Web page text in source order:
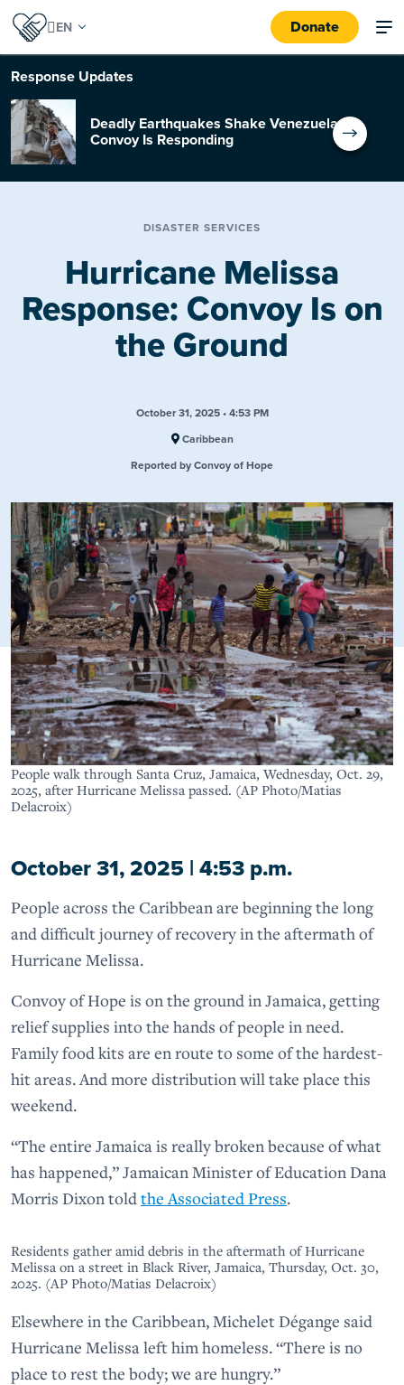
Donate
Response Updates
Deadly Earthquakes Shake Venezuela:
Convoy Is Responding
DISASTER SERVICES
Hurricane Melissa
Response: Convoy Is on
the Ground
October 31, 2025 • 4:53 PM
Caribbean
Reported by Convoy of Hope
People walk through Santa Cruz, Jamaica, Wednesday, Oct. 29,
2025, after Hurricane Melissa passed. (AP Photo/Matias
Delacroix)
October 31, 2025 | 4:53 p.m.
People across the Caribbean are beginning the long
and difficult journey of recovery in the aftermath of
Hurricane Melissa.
Convoy of Hope is on the ground in Jamaica, getting
relief supplies into the hands of people in need.
Family food kits are en route to some of the hardest-
hit areas. And more distribution will take place this
weekend.
“The entire Jamaica is really broken because of what
has happened,” Jamaican Minister of Education Dana
Morris Dixon told the Associated Press.
Residents gather amid debris in the aftermath of Hurricane
Melissa on a street in Black River, Jamaica, Thursday, Oct. 30,
2025. (AP Photo/Matias Delacroix)
Elsewhere in the Caribbean, Michelet Dégange said
Hurricane Melissa left him homeless. “There is no
place to rest the body; we are hungry.”